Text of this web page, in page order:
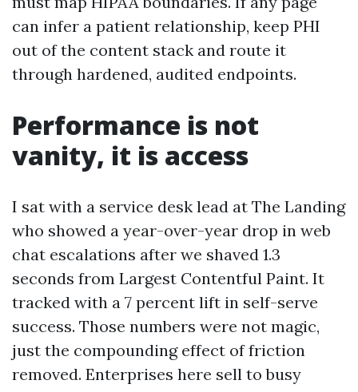
can infer a patient relationship, keep PHI
out of the content stack and route it
through hardened, audited endpoints.
Performance is not
vanity, it is access
I sat with a service desk lead at The Landing
who showed a year-over-year drop in web
chat escalations after we shaved 1.3
seconds from Largest Contentful Paint. It
tracked with a 7 percent lift in self-serve
success. Those numbers were not magic,
just the compounding effect of friction
removed. Enterprises here sell to busy